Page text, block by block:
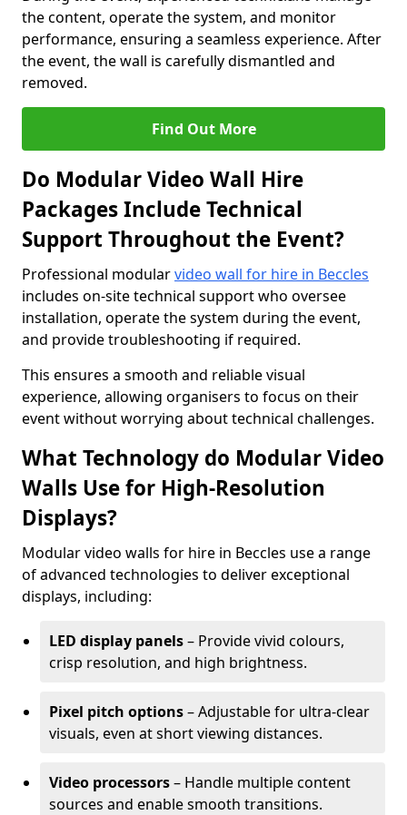
the content, operate the system, and monitor
performance, ensuring a seamless experience. After
the event, the wall is carefully dismantled and
removed.
Find Out More
Do Modular Video Wall Hire
Packages Include Technical
Support Throughout the Event?
Professional modularvideo wall for hire in Beccles
includes on-site technical support who oversee
installation, operate the system during the event,
and provide troubleshooting if required.
This ensures a smooth and reliable visual
experience, allowing organisers to focus on their
event without worrying about technical challenges.
What Technology do Modular Video
Walls Use for High-Resolution
Displays?
Modular video walls for hire in Beccles use a range
of advanced technologies to deliver exceptional
displays, including:
LED display panels– Provide vivid colours,
crisp resolution, and high brightness.
Pixel pitch options– Adjustable for ultra-clear
visuals, even at short viewing distances.
Video processors– Handle multiple content
sources and enable smooth transitions.